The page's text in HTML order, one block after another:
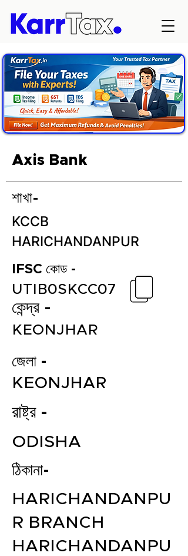
Axis Bank
শাখা-
KCCB
HARICHANDANPUR
IFSC কোড -
কেন্দ্র -
UTIB0SKCC07
KEONJHAR
জেলা -
KEONJHAR
রাষ্ট্র -
ODISHA
ঠিকানা-
HARICHANDANPU
R BRANCH
HARICHANDANPU